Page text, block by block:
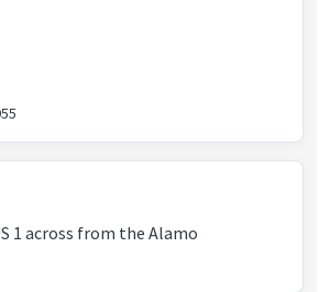
1 across from the Alamo